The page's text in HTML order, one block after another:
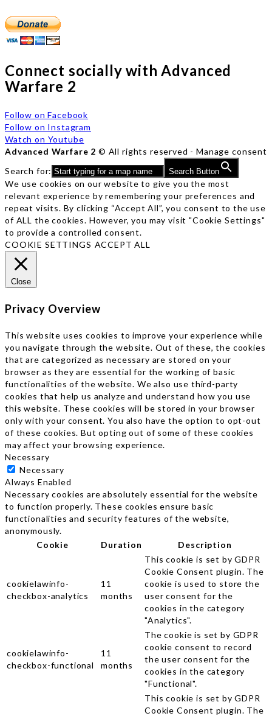
Connect socially with Advanced
Warfare 2
Follow on Facebook
Follow on Instagram
Watch on Youtube
Advanced Warfare 2 © All rights reserved -Manage consent
Search for:
Search Button
We use cookies on our website to give you the most
relevant experience by remembering your preferences and
repeat visits. By clicking “Accept All”, you consent to the use
of ALL the cookies. However, you may visit "Cookie Settings"
to provide a controlled consent.
COOKIE SETTINGS ACCEPT ALL
Close
Privacy Overview
This website uses cookies to improve your experience while
you navigate through the website. Out of these, the cookies
that are categorized as necessary are stored on your
browser as they are essential for the working of basic
functionalities of the website. We also use third-party
cookies that help us analyze and understand how you use
this website. These cookies will be stored in your browser
only with your consent. You also have the option to opt-out
of these cookies. But opting out of some of these cookies
may affect your browsing experience.
Necessary
Necessary
Always Enabled
Necessary cookies are absolutely essential for the website
to function properly. These cookies ensure basic
functionalities and security features of the website,
anonymously.
Cookie
Duration Description
cookielawinfo-
checkbox-analytics
11
months
This cookie is set by GDPR
Cookie Consent plugin. The
cookie is used to store the
user consent for the
cookies in the category
"Analytics".
cookielawinfo-
checkbox-functional
11
months
The cookie is set by GDPR
cookie consent to record
the user consent for the
cookies in the category
"Functional".
This cookie is set by GDPR
Cookie Consent plugin. The